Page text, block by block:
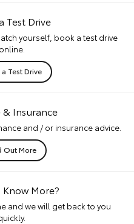
Test Drive
yourself, book a test drive
online.
Test Drive
& Insurance
and / or insurance advice.
Out More
More?
and we will get back to you